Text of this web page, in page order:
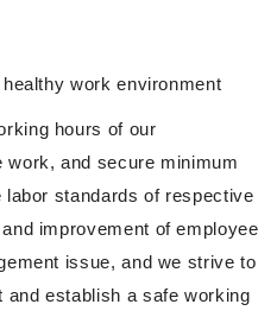
work environment
hours of our
and secure minimum
standards of respective
improvement of employee
issue, and we strive to
and establish a safe working